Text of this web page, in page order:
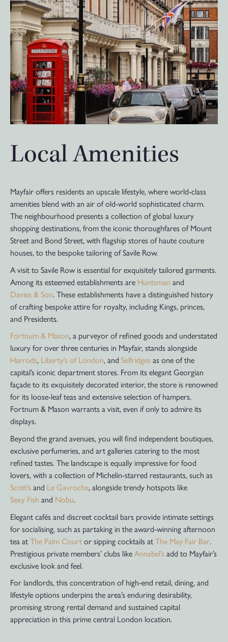
Local Amenities
Mayfair offers residents an upscale lifestyle, where world-class
amenities blend with an air of old-world sophisticated charm.
The neighbourhood presents a collection of global luxury
shopping destinations, from the iconic thoroughfares of Mount
Street and Bond Street, with flagship stores of haute couture
houses, to the bespoke tailoring of Savile Row.
A visit to Savile Row is essential for exquisitely tailored garments.
Among its esteemed establishments are Huntsman and
Davies & Son. These establishments have a distinguished history
of crafting bespoke attire for royalty, including Kings, princes,
and Presidents.
Fortnum & Mason, a purveyor of refined goods and understated
luxury for over three centuries in Mayfair, stands alongside
Harrods, Liberty’s of London, and Selfridges as one of the
capital’s iconic department stores. From its elegant Georgian
façade to its exquisitely decorated interior, the store is renowned
for its loose-leaf teas and extensive selection of hampers.
Fortnum & Mason warrants a visit, even if only to admire its
displays.
Beyond the grand avenues, you will find independent boutiques,
exclusive perfumeries, and art galleries catering to the most
refined tastes. The landscape is equally impressive for food
lovers, with a collection of Michelin-starred restaurants, such as
Scott’s and Le Gavroche, alongside trendy hotspots like
Sexy Fish and Nobu.
Elegant cafés and discreet cocktail bars provide intimate settings
for socialising, such as partaking in the award-winning afternoon
tea atThe Palm Courtor sipping cocktails atThe May Fair Bar.
Prestigious private members’ clubs likeAnnabel’s add to Mayfair’s
exclusive look and feel.
For landlords, this concentration of high-end retail, dining, and
lifestyle options underpins the area’s enduring desirability,
promising strong rental demand and sustained capital
appreciation in this prime central London location.